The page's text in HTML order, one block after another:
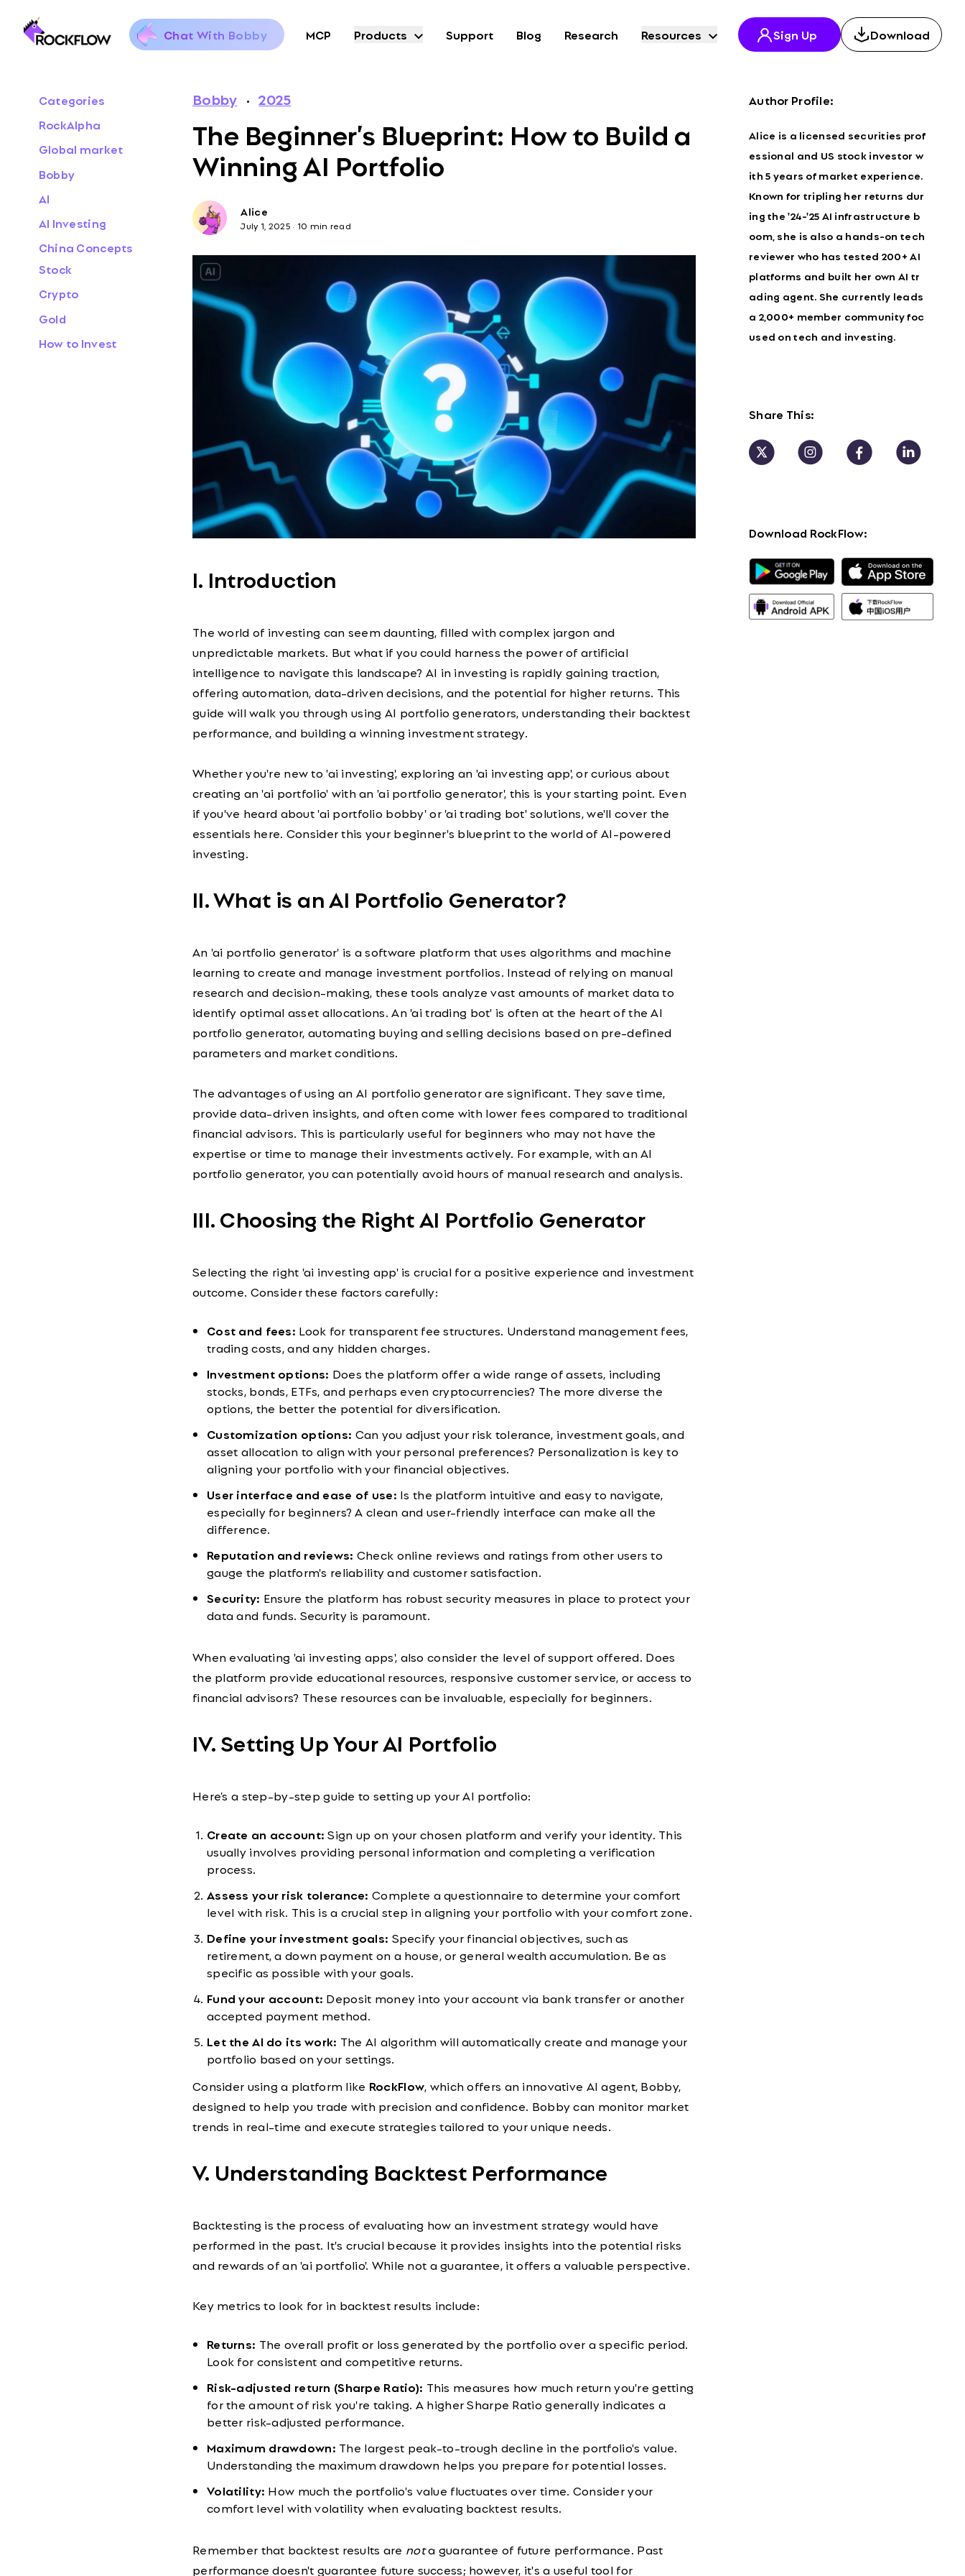
Chat With Bobby MCP Products Support Blog Research Resources Sign Up Download
Categories
RockAlpha
Global market
Bobby
AI
AI Investing
China Concepts
Stock
Crypto
Gold
How to Invest
Bobby · 2025
The Beginner’s Blueprint: How to Build a
Winning AI Portfolio
Alice
July 1, 2025· 10 min read
I. Introduction
The world of investing can seem daunting, filled with complex jargon and
unpredictable markets. But what if you could harness the power of artificial
intelligence to navigate this landscape? AI in investing is rapidly gaining traction,
offering automation, data-driven decisions, and the potential for higher returns. This
guide will walk you through using AI portfolio generators, understanding their backtest
performance, and building a winning investment strategy.
Whether you're new to 'ai investing', exploring an 'ai investing app', or curious about
creating an 'ai portfolio' with an 'ai portfolio generator', this is your starting point. Even
if you've heard about 'ai portfolio bobby' or 'ai trading bot' solutions, we'll cover the
essentials here. Consider this your beginner's blueprint to the world of AI-powered
investing.
II. What is an AI Portfolio Generator?
An 'ai portfolio generator' is a software platform that uses algorithms and machine
learning to create and manage investment portfolios. Instead of relying on manual
research and decision-making, these tools analyze vast amounts of market data to
identify optimal asset allocations. An 'ai trading bot' is often at the heart of the AI
portfolio generator, automating buying and selling decisions based on pre-defined
parameters and market conditions.
The advantages of using an AI portfolio generator are significant. They save time,
provide data-driven insights, and often come with lower fees compared to traditional
financial advisors. This is particularly useful for beginners who may not have the
expertise or time to manage their investments actively. For example, with an AI
portfolio generator, you can potentially avoid hours of manual research and analysis.
III. Choosing the Right AI Portfolio Generator
Selecting the right 'ai investing app' is crucial for a positive experience and investment
outcome. Consider these factors carefully:
Cost and fees: Look for transparent fee structures. Understand management fees,
trading costs, and any hidden charges.
Investment options: Does the platform offer a wide range of assets, including
stocks, bonds, ETFs, and perhaps even cryptocurrencies? The more diverse the
options, the better the potential for diversification.
Customization options: Can you adjust your risk tolerance, investment goals, and
asset allocation to align with your personal preferences? Personalization is key to
aligning your portfolio with your financial objectives.
User interface and ease of use: Is the platform intuitive and easy to navigate,
especially for beginners? A clean and user-friendly interface can make all the
difference.
Reputation and reviews: Check online reviews and ratings from other users to
gauge the platform's reliability and customer satisfaction.
Security: Ensure the platform has robust security measures in place to protect your
data and funds. Security is paramount.
When evaluating 'ai investing apps', also consider the level of support offered. Does
the platform provide educational resources, responsive customer service, or access to
financial advisors? These resources can be invaluable, especially for beginners.
IV. Setting Up Your AI Portfolio
Here’s a step-by-step guide to setting up your AI portfolio:
Create an account: Sign up on your chosen platform and verify your identity. This
usually involves providing personal information and completing a verification
process.
Assess your risk tolerance: Complete a questionnaire to determine your comfort
level with risk. This is a crucial step in aligning your portfolio with your comfort zone.
Define your investment goals: Specify your financial objectives, such as
retirement, a down payment on a house, or general wealth accumulation. Be as
specific as possible with your goals.
Fund your account: Deposit money into your account via bank transfer or another
accepted payment method.
Let the AI do its work: The AI algorithm will automatically create and manage your
portfolio based on your settings.
Consider using a platform like RockFlow, which offers an innovative AI agent, Bobby,
designed to help you trade with precision and confidence. Bobby can monitor market
trends in real-time and execute strategies tailored to your unique needs.
V. Understanding Backtest Performance
Backtesting is the process of evaluating how an investment strategy would have
performed in the past. It's crucial because it provides insights into the potential risks
and rewards of an 'ai portfolio'. While not a guarantee, it offers a valuable perspective.
Key metrics to look for in backtest results include:
Returns: The overall profit or loss generated by the portfolio over a specific period.
Look for consistent and competitive returns.
Risk-adjusted return (Sharpe Ratio): This measures how much return you're getting
for the amount of risk you're taking. A higher Sharpe Ratio generally indicates a
better risk-adjusted performance.
Maximum drawdown: The largest peak-to-trough decline in the portfolio's value.
Understanding the maximum drawdown helps you prepare for potential losses.
Volatility: How much the portfolio's value fluctuates over time. Consider your
comfort level with volatility when evaluating backtest results.
Remember that backtest results are nota guarantee of future performance. Past
performance doesn't guarantee future success; however, it's a useful tool for
Author Profile:
Alice is a licensed securities prof
essional and US stock investor w
ith 5 years of market experience.
Known for tripling her returns dur
ing the '24-'25 AI infrastructure b
oom, she is also a hands-on tech
reviewer who has tested 200+ AI
platforms and built her own AI tr
ading agent. She currently leads
a 2,000+ member community foc
used on tech and investing.
Share This:
Download RockFlow: